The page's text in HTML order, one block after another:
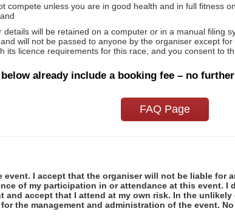
compete unless you are in good health and in full fitness
will be retained on a computer or in a manual filing
will not be passed to anyone by the organiser except
its licence requirements for this race, and you consent to
already include a booking fee – no
FAQ Page
event. I accept that the organiser will not be liable for
of my participation in or attendance at this event. I
and accept that I attend at my own risk. In the
the management and administration of the event.